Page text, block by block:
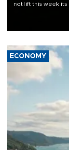
not lift this week
ECONOMY